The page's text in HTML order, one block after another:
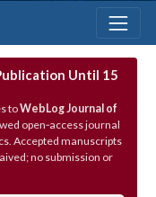
Until 15
toWebLog Journal of
open‑access journal
Accepted manuscripts
no submission or